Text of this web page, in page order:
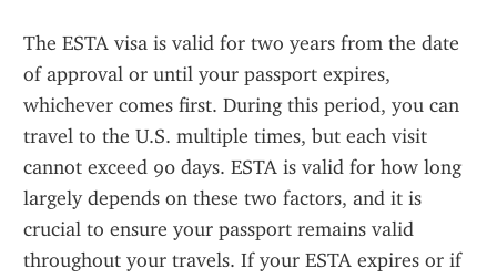
The ESTA visa is valid for two years from the date
of approval or until your passport expires,
whichever comes first. During this period, you can
travel to the U.S. multiple times, but each visit
cannot exceed 90 days. ESTA is valid for how long
largely depends on these two factors, and it is
crucial to ensure your passport remains valid
throughout your travels. If your ESTA expires or if